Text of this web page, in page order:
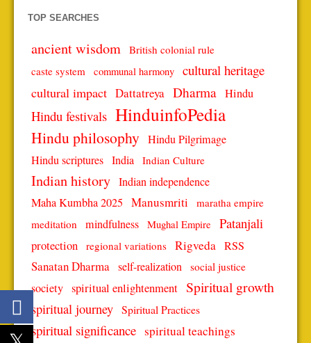
TOP SEARCHES
ancient wisdom British colonial rule
caste system
communal harmony cultural heritage
cultural impact Dattatreya Dharma Hindu
Hindu festivals HinduinfoPedia
Hindu philosophy Hindu Pilgrimage
Hindu scriptures India Indian Culture
Indian history Indian independence
Maha Kumbha 2025 Manusmriti
maratha empire
meditation
mindfulness Mughal Empire Patanjali
protection regional variations Rigveda RSS
Sanatan Dharma self-realization social justice
society spiritual enlightenment Spiritual growth
spiritual journey Spiritual Practices
spiritual significance spiritual teachings